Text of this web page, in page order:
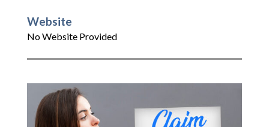
Website
No Website Provided